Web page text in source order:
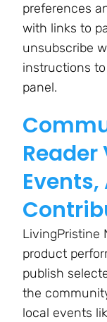
preferences
with links to
unsubscribe
instructions
panel.
Reader
Events,
LivingPristine
product
publish
the
local events